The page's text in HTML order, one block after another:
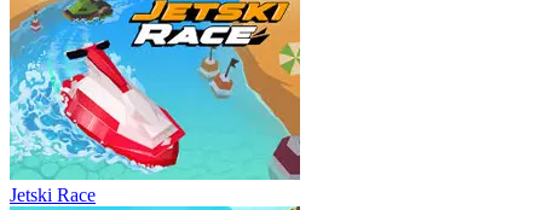
Jetski Race